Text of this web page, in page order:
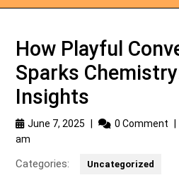
How Playful
Sparks
Insights
June 7, 2025 0 Comment
am
Categories: Uncategorized